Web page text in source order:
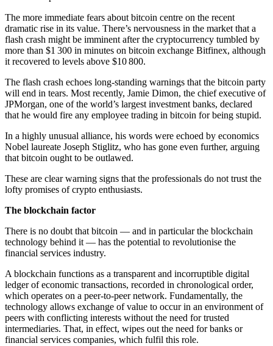
The more immediate fears about bitcoin centre on the recent
dramatic rise in its value. There’s nervousness in the market that a
flash crash might be imminent after the cryptocurrency tumbled by
more than $1 300 in minutes on bitcoin exchange Bitfinex, although
it recovered to levels above $10 800.
The flash crash echoes long-standing warnings that the bitcoin party
will end in tears. Most recently, Jamie Dimon, the chief executive of
JPMorgan, one of the world’s largest investment banks, declared
that he would fire any employee trading in bitcoin for being stupid.
In a highly unusual alliance, his words were echoed by economics
Nobel laureate Joseph Stiglitz, who has gone even further, arguing
that bitcoin ought to be outlawed.
These are clear warning signs that the professionals do not trust the
lofty promises of crypto enthusiasts.
The blockchain factor
There is no doubt that bitcoin — and in particular the blockchain
technology behind it — has the potential to revolutionise the
financial services industry.
A blockchain functions as a transparent and incorruptible digital
ledger of economic transactions, recorded in chronological order,
which operates on a peer-to-peer network. Fundamentally, the
technology allows exchange of value to occur in an environment of
peers with conflicting interests without the need for trusted
intermediaries. That, in effect, wipes out the need for banks or
financial services companies, which fulfil this role.